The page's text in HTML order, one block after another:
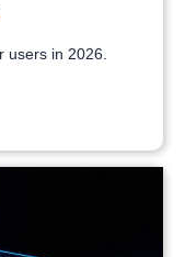
users in 2026.